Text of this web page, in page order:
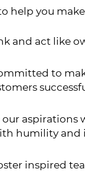
help you
and act like
to
our aspirations
humility and
inspired